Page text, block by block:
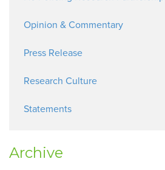
Opinion & Commentary
Press Release
Research Culture
Statements
Archive